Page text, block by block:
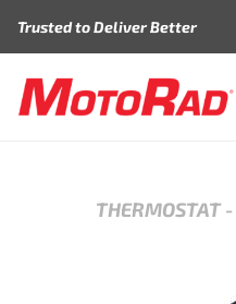
Trusted to Deliver Better
THERMOSTAT-